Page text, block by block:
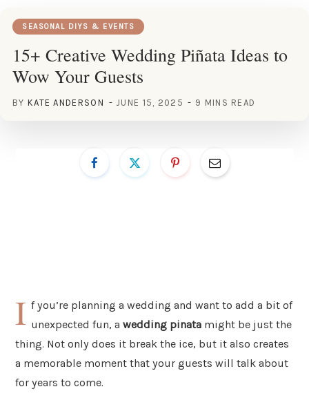
SEASONAL DIYS & EVENTS
15+ Creative Wedding Piñata Ideas to
Wow Your Guests
BY KATE ANDERSON JUNE 15, 2025 9 MINS READ
I f you’re planning a wedding and want to add a bit of
unexpected fun, awedding pinata might be just the
thing. Not only does it break the ice, but it also creates
a memorable moment that your guests will talk about
for years to come.